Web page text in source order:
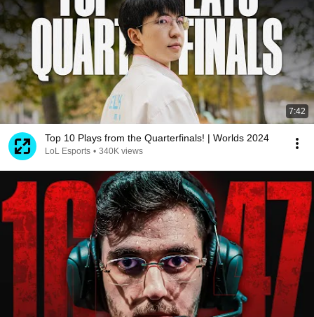
7:42
Top 10 Plays from the Quarterfinals! | Worlds 2024
LoL Esports • 340K views